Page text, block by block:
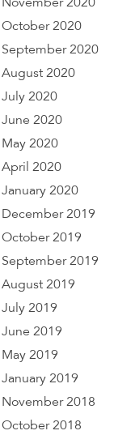
October 2020
September 2020
August 2020
July 2020
June 2020
May 2020
April 2020
January 2020
December 2019
October 2019
September 2019
August 2019
July 2019
June 2019
May 2019
January 2019
November 2018
October 2018